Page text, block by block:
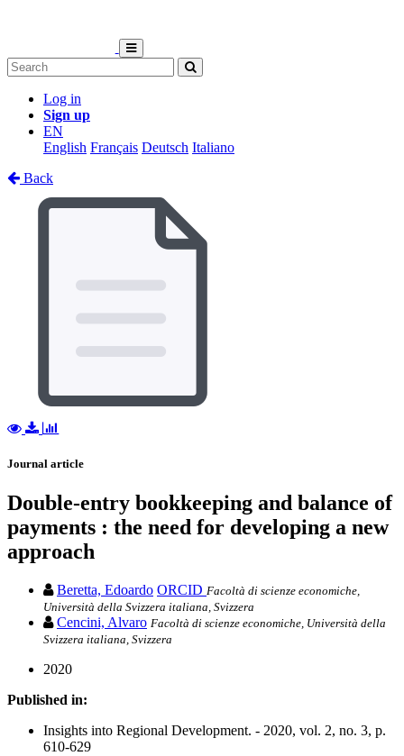
Log in
Sign up
EN
English Français Deutsch Italiano
Back
Journal article
Double-entry bookkeeping and balance of
payments : the need for developing a new
approach
Beretta, Edoardo ORCID Facoltà di scienze economiche,
Università della Svizzera italiana, Svizzera
Cencini, Alvaro Facoltà di scienze economiche, Università della
Svizzera italiana, Svizzera
2020
Published in:
Insights into Regional Development. - 2020, vol. 2, no. 3, p.
610-629